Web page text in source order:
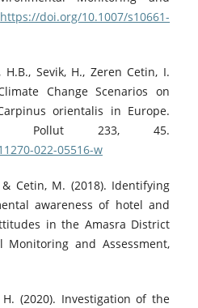
https://doi.org/10.1007/s10661-
Sevik, H., Zeren Cetin, I.
Change Scenarios on
orientalis in Europe.
Pollut 233, 45.
022-05516-w
& Cetin, M. (2018). Identifying
awareness of hotel and
in the Amasra District
Monitoring and Assessment,
(2020). Investigation of the